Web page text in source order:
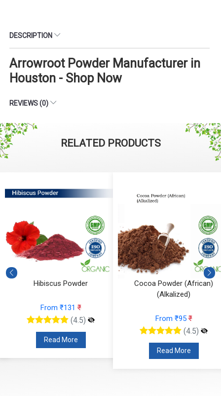
DESCRIPTION
Arrowroot Powder Manufacturer in
Houston - Shop Now
REVIEWS (0)
RELATED PRODUCTS
Hibiscus Powder
From ₹131₹
(4.5)
Read More
Cocoa Powder (African)
(Alkalized)
From ₹95₹
(4.5)
Read More